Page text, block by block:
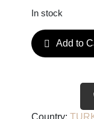
In stock
E
R
Add to
Country: